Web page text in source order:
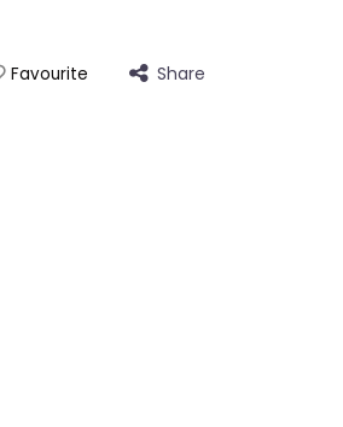
Favourite Share